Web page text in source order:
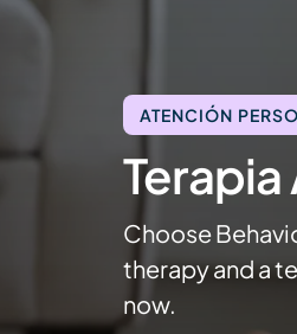
ATENCIÓN
Choose
therapy and a
now.